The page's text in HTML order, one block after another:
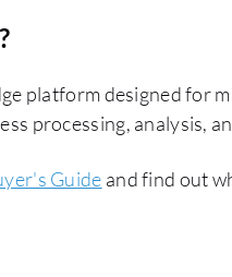
?
platform designed for
processing, analysis,
Guide and find out